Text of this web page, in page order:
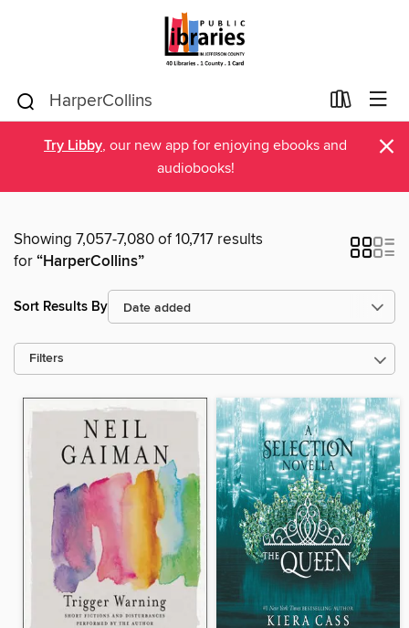
Try Libby, our new app for enjoying ebooks and
audiobooks!
×
Showing 7,057-7,080 of 10,717 results
for“HarperCollins”
Sort Results By
Filters